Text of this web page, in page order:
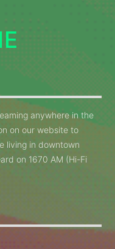
anywhere in the
on our website to
living in downtown
on 1670 AM (Hi-Fi